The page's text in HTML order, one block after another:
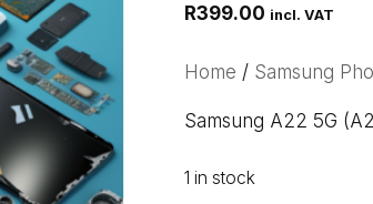
R399.00 incl. VAT
Home / Samsung
Samsung A22 5G
1 in stock